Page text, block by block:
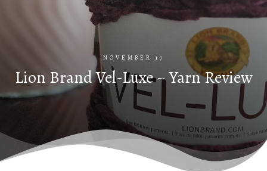
NOVEMBER 17
Lion Brand Vel-Luxe ~ Yarn Review